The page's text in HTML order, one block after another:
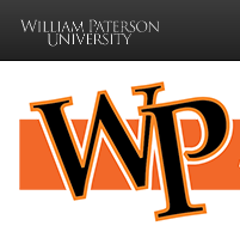
navigation